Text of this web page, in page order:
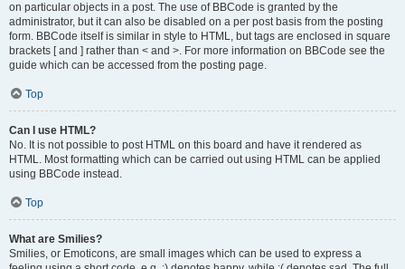
on particular objects in a post. The use of BBCode is granted by the
administrator, but it can also be disabled on a per post basis from the posting
form. BBCode itself is similar in style to HTML, but tags are enclosed in square
brackets [ and ] rather than < and >. For more information on BBCode see the
guide which can be accessed from the posting page.
Top
Can I use HTML?
No. It is not possible to post HTML on this board and have it rendered as
HTML. Most formatting which can be carried out using HTML can be applied
using BBCode instead.
Top
What are Smilies?
Smilies, or Emoticons, are small images which can be used to express a